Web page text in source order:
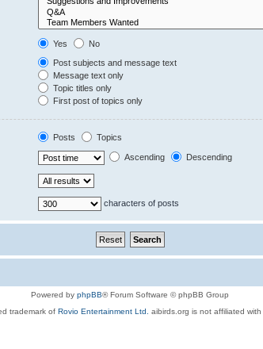
Yes
No
Post subjects and message text
Message text only
Topic titles only
First post of topics only
Posts
Topics
Ascending Descending
characters of posts
Powered by phpBB® Forum Software © phpBB Group
trademark of Rovio Entertainment Ltd. aibirds.org is not affiliated